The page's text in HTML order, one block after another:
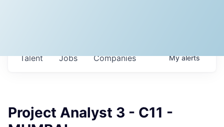
Jobs Companies
Talent Myalerts
Project Analyst 3 - C11 -